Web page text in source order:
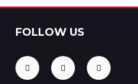
FOLLOW US